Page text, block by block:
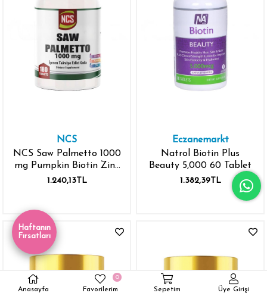
NCS
NCS Saw Palmetto 1000
mg Pumpkin Biotin Zinc
Complex 180 Tablet
1.240,13TL
Eczanemarkt
Natrol Biotin Plus
Beauty 5,000 60 Tablet
1.382,39TL
Haftanın
Fırsatları
Anasayfa Favorilerim
0
Sepetim Üye Girişi